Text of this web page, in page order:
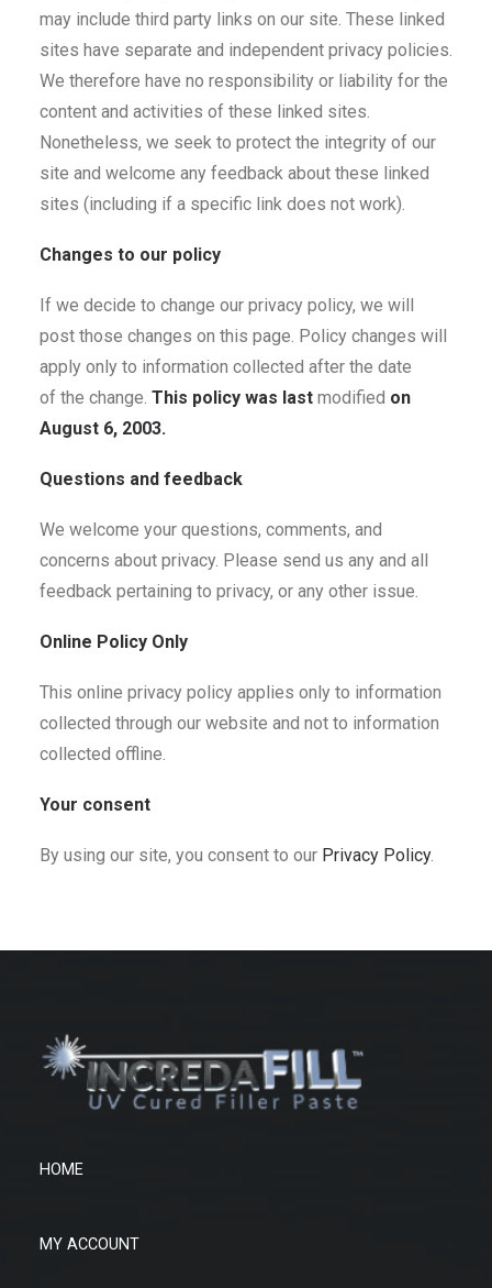
may include third party links on our site. These linked
sites have separate and independent privacy policies.
We therefore have no responsibility or liability for the
content and activities of these linked sites.
Nonetheless, we seek to protect the integrity of our
site and welcome any feedback about these linked
sites (including if a specific link does not work).
Changes to our policy
If we decide to change our privacy policy, we will
post those changes on this page. Policy changes will
apply only to information collected after the date
of the change. This policy was last modified on
August 6, 2003.
Questions and feedback
We welcome your questions, comments, and
concerns about privacy. Please send us any and all
feedback pertaining to privacy, or any other issue.
Online Policy Only
This online privacy policy applies only to information
collected through our website and not to information
collected offline.
Your consent
By using our site, you consent to our Privacy Policy.
HOME
MY ACCOUNT